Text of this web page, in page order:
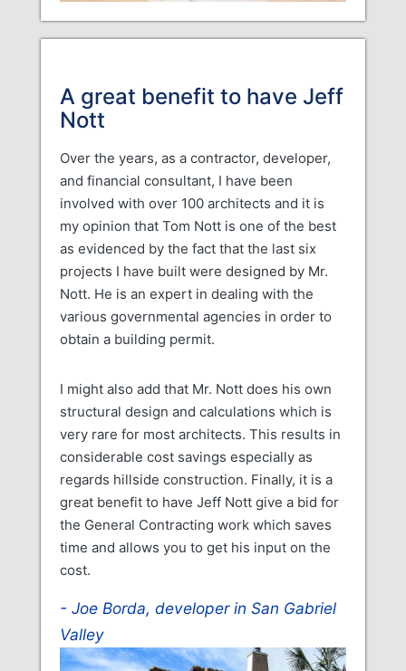
A great benefit to have Jeff
Nott
Over the years, as a contractor, developer,
and financial consultant, I have been
involved with over 100 architects and it is
my opinion that Tom Nott is one of the best
as evidenced by the fact that the last six
projects I have built were designed by Mr.
Nott. He is an expert in dealing with the
various governmental agencies in order to
obtain a building permit.
I might also add that Mr. Nott does his own
structural design and calculations which is
very rare for most architects. This results in
considerable cost savings especially as
regards hillside construction. Finally, it is a
great benefit to have Jeff Nott give a bid for
the General Contracting work which saves
time and allows you to get his input on the
cost.
Joe Borda, developer in San Gabriel
Valley